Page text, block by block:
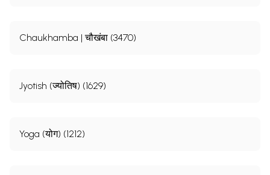
Chaukhamba | चौखंबा (3470)
Jyotish (ज्योतिष) (1629)
Yoga (योग) (1212)